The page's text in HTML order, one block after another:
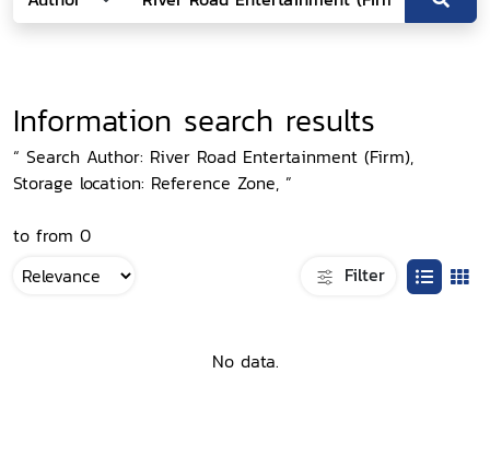
Information search results
“ Search Author: River Road Entertainment (Firm),
Storage location: Reference Zone, ”
to from 0
Filter
No data.